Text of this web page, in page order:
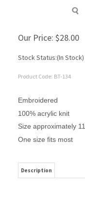
Our Price: $28.00
Stock Status:(In Stock)
Product Code: BT-134
Embroidered
100% acrylic knit
Size approximately
One size fits most
Description